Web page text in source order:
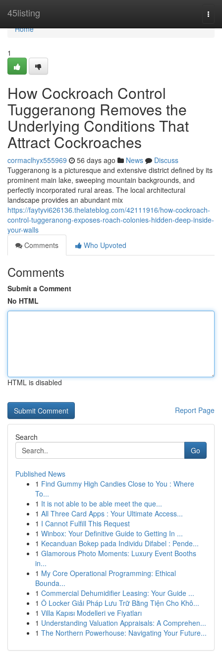
45listing
Home
Home
1
How Cockroach Control
Tuggeranong Removes the
Underlying Conditions That
Attract Cockroaches
cormaclhyx555969 56 days ago News
Discuss
Tuggeranong is a picturesque and extensive district defined by its
prominent main lake, sweeping mountain backgrounds, and
perfectly incorporated rural areas. The local architectural
landscape provides an abundant mix
https://faytyvi626136.thelateblog.com/42111916/how-cockroach-
control-tuggeranong-exposes-roach-colonies-hidden-deep-inside-
your-walls
Comments
Who Upvoted
Comments
Submit a Comment
No HTML
HTML is disabled
Report Page
Search
Go
Published News
1 Find Gummy High Candies Close to You : Where
To...
1 It is not able to be able meet the que...
1 All Three Card Apps : Your Ultimate Access...
1 I Cannot Fulfill This Request
1 Winbox: Your Definitive Guide to Getting In ...
1 Kecanduan Bokep pada Individu Difabel : Pende...
1 Glamorous Photo Moments: Luxury Event Booths
in...
1 My Core Operational Programming: Ethical
Bounda...
1 Commercial Dehumidifier Leasing: Your Guide ...
1 Ô Locker Giải Pháp Lưu Trữ Bằng Tiện Cho Khô...
1 Villa Kapısı Modelleri ve Fiyatları
1 Understanding Valuation Appraisals: A Comprehen...
1 The Northern Powerhouse: Navigating Your Future...